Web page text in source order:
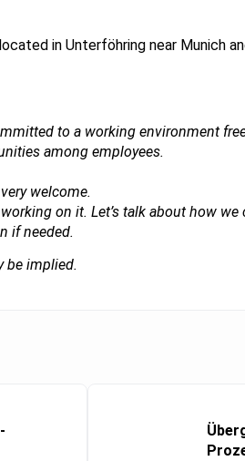
in Unterföhring near Munich
to a working environment
among employees.
welcome.
on it. Let’s talk about how we
if needed.
be implied.